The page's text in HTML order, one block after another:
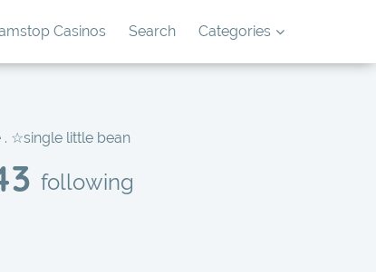
Casinos Search Categories
. ☆single little bean
following